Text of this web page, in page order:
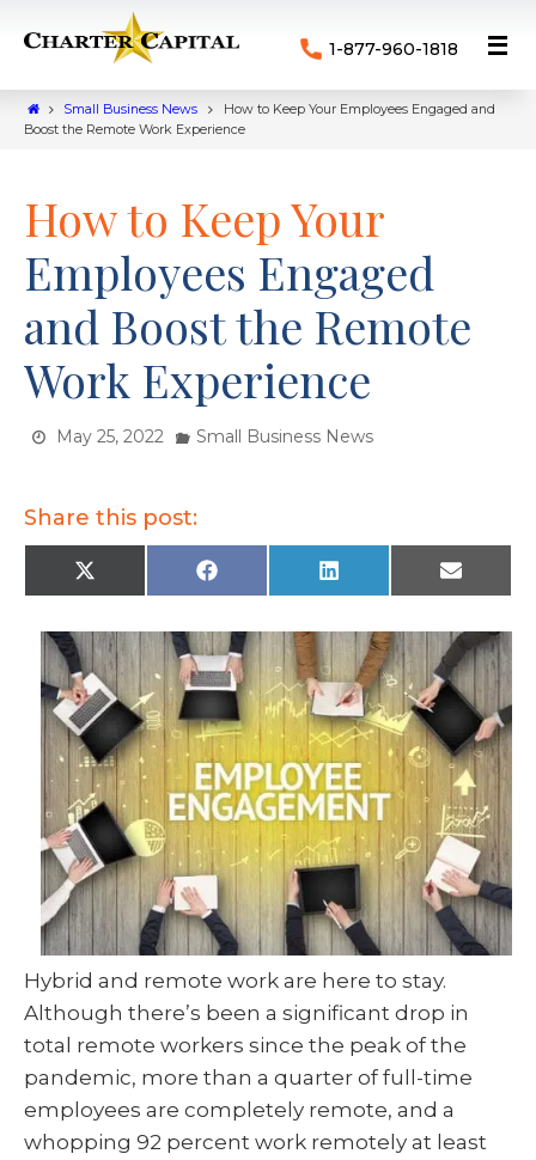
1-877-960-1818
Small Business News
How to Keep Your Employees Engaged and
Boost the Remote Work Experience
How to Keep Your
Employees Engaged
and Boost the Remote
Work Experience
May 25, 2022 Small Business News
Share this post:
X
(
t
t
e
r
)
F
a
o
o
k
L
i
d
n
E
m
l
Hybrid and remote work are here to stay.
Although there’s been a significant drop in
total remote workers since the peak of the
pandemic, more than a quarter of full-time
employees are completely remote, and a
whopping 92 percent work remotely at least